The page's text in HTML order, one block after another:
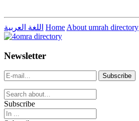
live
casinos
online
livedealercasino.online
اللغة العربية Home About umrah directory
Newsletter
Subscribe